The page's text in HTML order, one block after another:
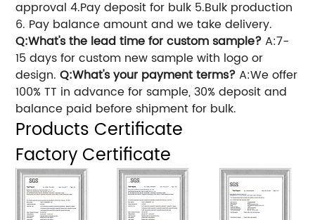
approval 4.Pay deposit for bulk 5.Bulk production
6. Pay balance amount and we take delivery.
Q:What's the lead time for custom sample?A:7-
15 days for custom new sample with logo or
design.Q:What's your payment terms?A:We offer
100% TT in advance for sample, 30% deposit and
balance paid before shipment for bulk.
Products Certificate
Factory Certificate